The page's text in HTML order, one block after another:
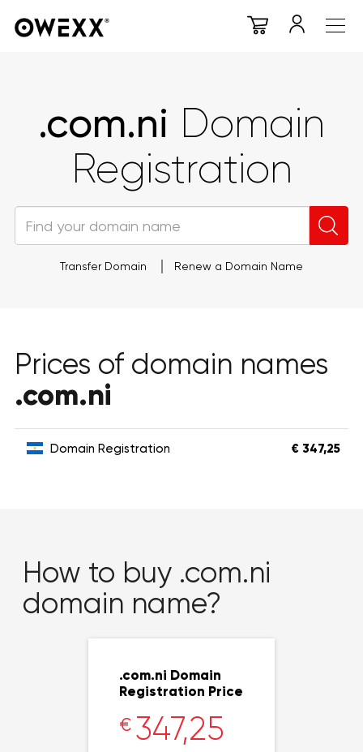
.com.ni Domain
Registration
Transfer Domain Renew a Domain Name
Prices of domain names
.com.ni
Domain Registration € 347,25
How to buy .com.ni
domain name?
.com.ni Domain
Registration Price
€ 347,25